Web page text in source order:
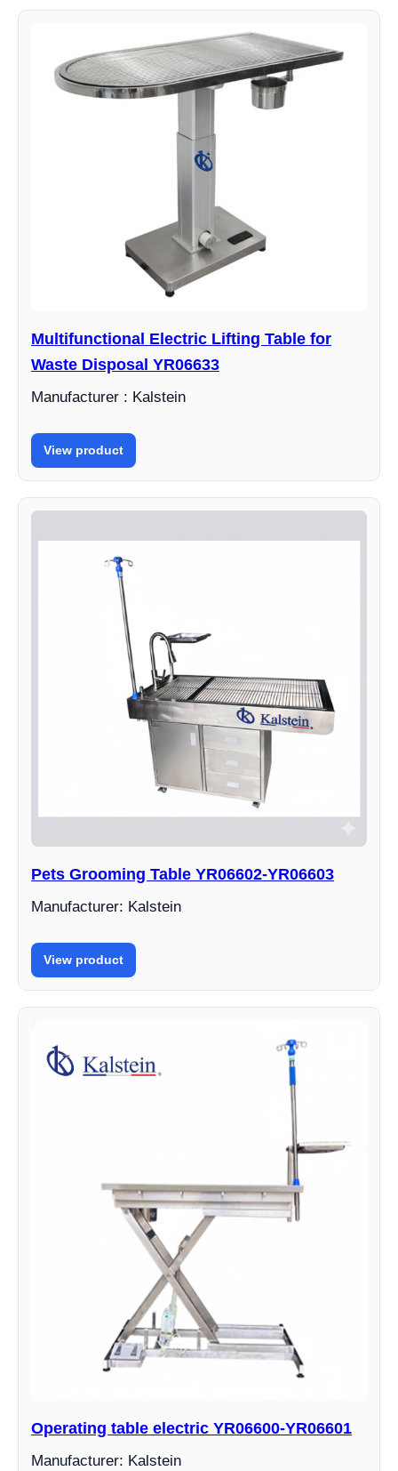
Multifunctional Electric Lifting Table for
Waste Disposal YR06633
Manufacturer : Kalstein
View product
Pets Grooming Table YR06602-YR06603
Manufacturer: Kalstein
View product
Operating table electric YR06600-YR06601
Manufacturer: Kalstein